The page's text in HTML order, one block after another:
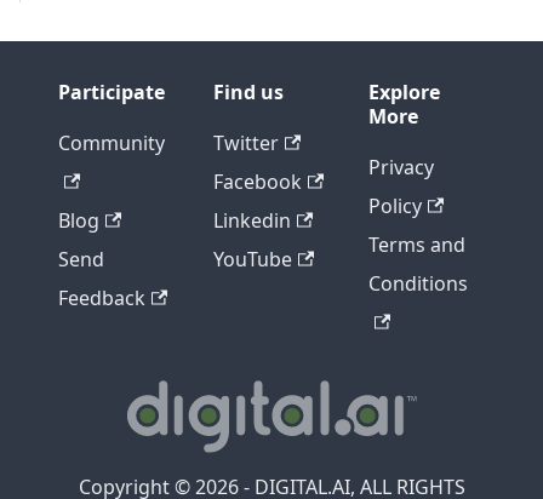
Participate
Community
Blog
Send
Feedback
Find us
Twitter
Facebook
Linkedin
YouTube
Explore
More
Privacy
Policy
Terms and
Conditions
Copyright © 2026 - DIGITAL.AI, ALL RIGHTS